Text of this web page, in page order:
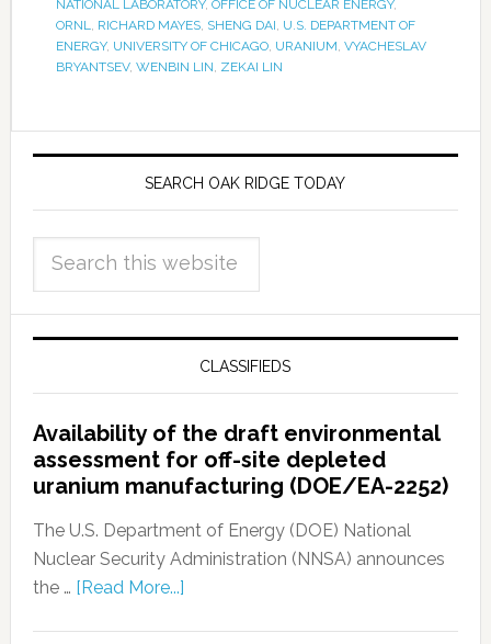
NATIONAL LABORATORY, OFFICE OF NUCLEAR ENERGY,
ORNL, RICHARD MAYES, SHENG DAI, U.S. DEPARTMENT OF
ENERGY, UNIVERSITY OF CHICAGO, URANIUM, VYACHESLAV
BRYANTSEV, WENBIN LIN, ZEKAI LIN
SEARCH OAK RIDGE TODAY
CLASSIFIEDS
Availability of the draft environmental
assessment for off-site depleted
uranium manufacturing (DOE/EA-2252)
The U.S. Department of Energy (DOE) National
Nuclear Security Administration (NNSA) announces
the … [Read More...]